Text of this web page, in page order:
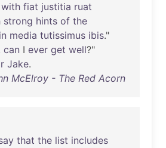
with fiat justitia ruat
strong hints of the
in media tutissimus ibis."
can I ever get well?"
Jake.
McElroy - The Red Acorn
that the list includes